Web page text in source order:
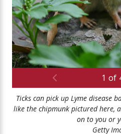
Ticks can pick up Lyme disease
like the chipmunk pictured here,
on to you or
Getty
Previous 1 of